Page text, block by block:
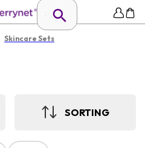
Skincare Sets
SORTING